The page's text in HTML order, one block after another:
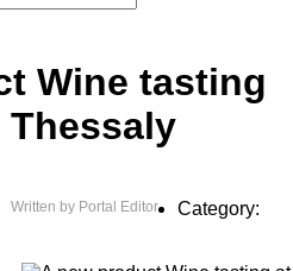
Wine tasting
Thessaly
Written by Portal Editor
Category: